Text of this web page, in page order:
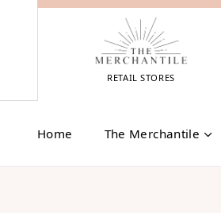
RETAIL STORES
Home The Merchantile